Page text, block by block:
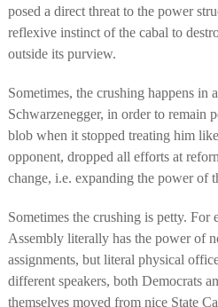
posed a direct threat to the power
reflexive instinct of the cabal to
outside its purview.
Sometimes, the crushing happens in
Schwarzenegger, in order to remain
blob when it stopped treating him
opponent, dropped all efforts at
change, i.e. expanding the power of
Sometimes the crushing is petty. For
Assembly literally has the power of
assignments, but literal physical
different speakers, both Democrats
themselves moved from nice State